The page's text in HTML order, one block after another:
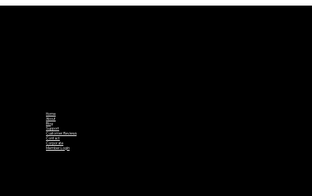
Home
About
Blog
Support
Customer Reviews
Contact
Corporate
Member Login